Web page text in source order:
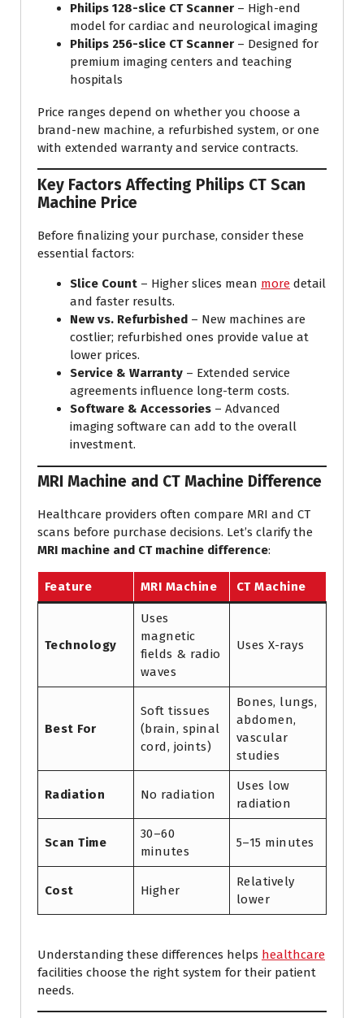
Philips 128-slice CT Scanner – High-end
model for cardiac and neurological imaging
Philips 256-slice CT Scanner – Designed for
premium imaging centers and teaching
hospitals
Price ranges depend on whether you choose a
brand-new machine, a refurbished system, or one
with extended warranty and service contracts.
Key Factors Affecting Philips CT Scan
Machine Price
Before finalizing your purchase, consider these
essential factors:
Slice Count – Higher slices mean more detail
and faster results.
New vs. Refurbished – New machines are
costlier; refurbished ones provide value at
lower prices.
Service & Warranty – Extended service
agreements influence long-term costs.
Software & Accessories – Advanced
imaging software can add to the overall
investment.
MRI Machine and CT Machine Difference
Healthcare providers often compare MRI and CT
scans before purchase decisions. Let’s clarify the
MRI machine and CT machine difference:
Feature MRI Machine CT Machine
Technology
Uses
magnetic
fields & radio
waves
Uses X-rays
Best For
Soft tissues
(brain, spinal
cord, joints)
Bones, lungs,
abdomen,
vascular
studies
Radiation No radiation
Uses low
radiation
Scan Time
30–60
minutes
5–15 minutes
Cost Higher
Relatively
lower
Understanding these differences helps healthcare
facilities choose the right system for their patient
needs.